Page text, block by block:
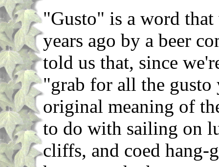
"Gusto" is a word
years ago by a beer
told us that, since
"grab for all the gusto
original meaning of
to do with sailing on
cliffs, and coed